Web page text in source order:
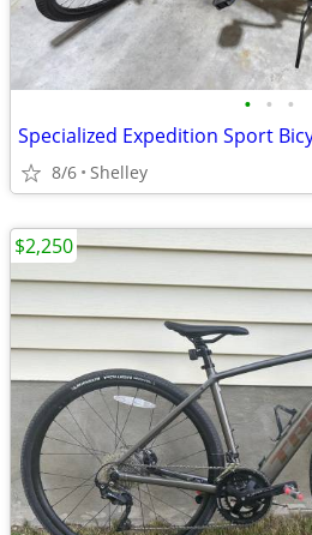
• • •
Specialized Expedition Sport
8/6 Shelley
$2,250